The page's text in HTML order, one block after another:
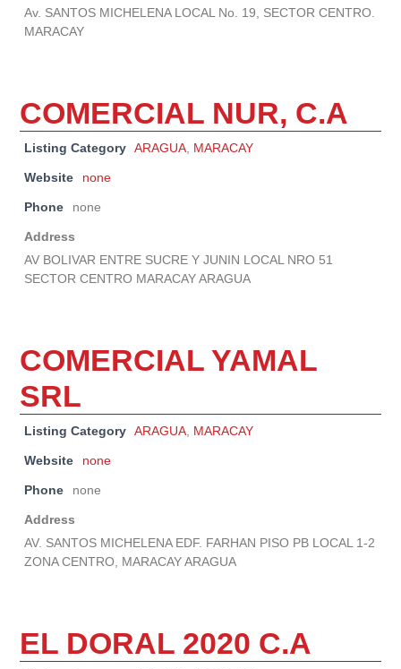
Av. SANTOS MICHELENA LOCAL No. 19, SECTOR CENTRO.
MARACAY
COMERCIAL NUR, C.A
Listing Category ARAGUA MARACAY
Website none
Phone none
Address
AV BOLIVAR ENTRE SUCRE Y JUNIN LOCAL NRO 51
SECTOR CENTRO MARACAY ARAGUA
COMERCIAL YAMAL
SRL
Listing Category ARAGUA MARACAY
Website none
Phone none
Address
AV. SANTOS MICHELENA EDF. FARHAN PISO PB LOCAL 1-2
ZONA CENTRO, MARACAY ARAGUA
EL DORAL 2020 C.A